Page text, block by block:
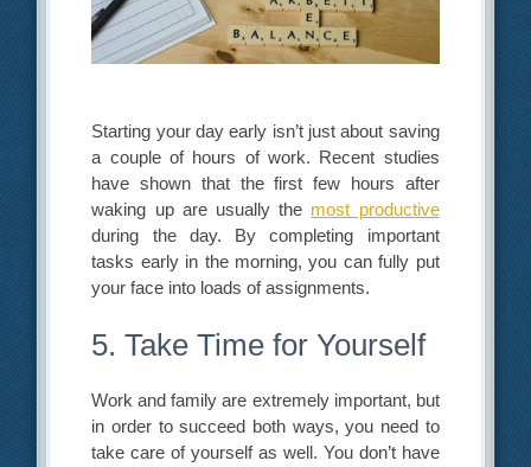
Starting your day early isn’t just about saving
a couple of hours of work. Recent studies
have shown that the first few hours after
waking up are usually the most productive
during the day. By completing important
tasks early in the morning, you can fully put
your face into loads of assignments.
5. Take Time for Yourself
Work and family are extremely important, but
in order to succeed both ways, you need to
take care of yourself as well. You don’t have